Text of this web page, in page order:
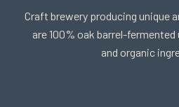
Craft brewery producing unique
are 100% oak barrel-
and organic